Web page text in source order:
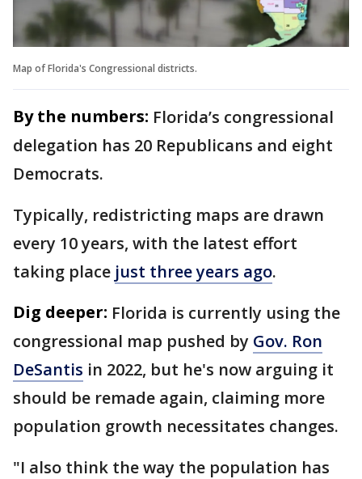
Map of Florida's Congressional districts.
By the numbers: Florida’s congressional
delegation has 20 Republicans and eight
Democrats.
Typically, redistricting maps are drawn
every 10 years, with the latest effort
taking place just three years ago.
Dig deeper: Florida is currently using the
congressional map pushed by Gov. Ron
DeSantis in 2022, but he's now arguing it
should be remade again, claiming more
population growth necessitates changes.
"I also think the way the population has